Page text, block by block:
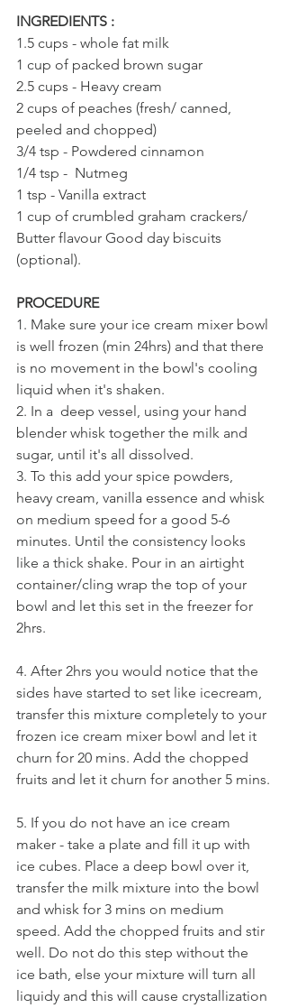
INGREDIENTS :
1.5 cups - whole fat milk
1 cup of packed brown sugar
2.5 cups - Heavy cream
2 cups of peaches (fresh/ canned,
peeled and chopped)
3/4 tsp - Powdered cinnamon
1/4 tsp -  Nutmeg
1 tsp - Vanilla extract
1 cup of crumbled graham crackers/
Butter flavour Good day biscuits
(optional).
PROCEDURE
1. Make sure your ice cream mixer bowl
is well frozen (min 24hrs) and that there
is no movement in the bowl's cooling
liquid when it's shaken.
2. In a  deep vessel, using your hand
blender whisk together the milk and
sugar, until it's all dissolved.
3. To this add your spice powders,
heavy cream, vanilla essence and whisk
on medium speed for a good 5-6
minutes. Until the consistency looks
like a thick shake. Pour in an airtight
container/cling wrap the top of your
bowl and let this set in the freezer for
2hrs.
4. After 2hrs you would notice that the
sides have started to set like icecream,
transfer this mixture completely to your
frozen ice cream mixer bowl and let it
churn for 20 mins. Add the chopped
fruits and let it churn for another 5 mins.
5. If you do not have an ice cream
maker - take a plate and fill it up with
ice cubes. Place a deep bowl over it,
transfer the milk mixture into the bowl
and whisk for 3 mins on medium
speed. Add the chopped fruits and stir
well. Do not do this step without the
ice bath, else your mixture will turn all
liquidy and this will cause crystallization